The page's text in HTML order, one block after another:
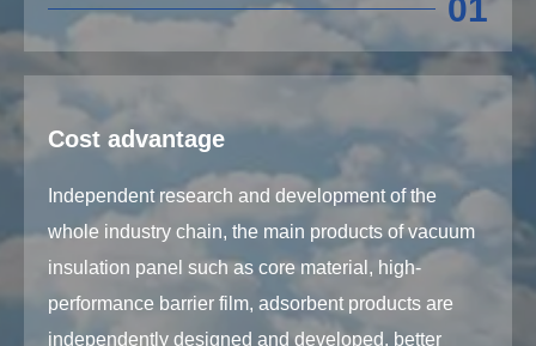
01
Cost advantage
Independent research and development of the
whole industry chain, the main products of vacuum
insulation panel such as core material, high-
performance barrier film, adsorbent products are
independently designed and developed, better